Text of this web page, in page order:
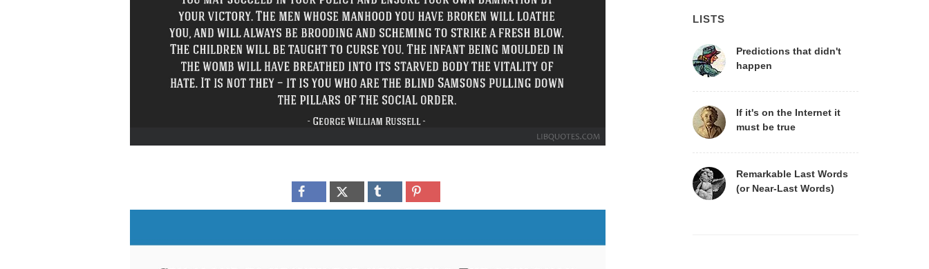
LISTS
Predictions that didn't
happen
If it's on the Internet it
must be true
Remarkable Last Words
(or Near-Last Words)